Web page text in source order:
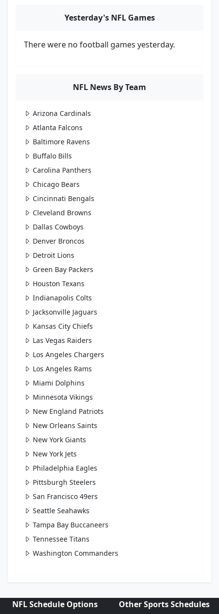
Yesterday's NFL Games
There were no football games yesterday.
NFL News By Team
Arizona Cardinals
Atlanta Falcons
Baltimore Ravens
Buffalo Bills
Carolina Panthers
Chicago Bears
Cincinnati Bengals
Cleveland Browns
Dallas Cowboys
Denver Broncos
Detroit Lions
Green Bay Packers
Houston Texans
Indianapolis Colts
Jacksonville Jaguars
Kansas City Chiefs
Las Vegas Raiders
Los Angeles Chargers
Los Angeles Rams
Miami Dolphins
Minnesota Vikings
New England Patriots
New Orleans Saints
New York Giants
New York Jets
Philadelphia Eagles
Pittsburgh Steelers
San Francisco 49ers
Seattle Seahawks
Tampa Bay Buccaneers
Tennessee Titans
Washington Commanders
NFL Schedule Options Other Sports Schedules